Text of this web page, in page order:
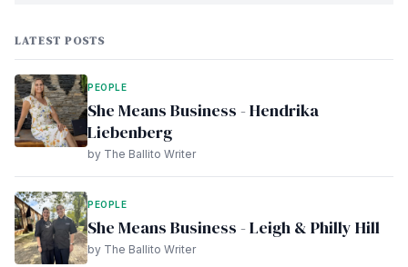
LATEST POSTS
PEOPLE
She Means Business - Hendrika
Liebenberg
by The Ballito Writer
PEOPLE
She Means Business - Leigh & Philly Hill
by The Ballito Writer